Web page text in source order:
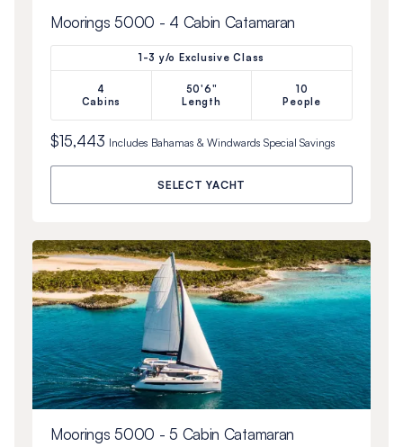
Moorings 5000 - 4 Cabin Catamaran
1-3 y/o Exclusive Class
4
Cabins
50'6"
Length
10
People
$15,443 Includes Bahamas & Windwards Special Savings
SELECT YACHT
Moorings 5000 - 5 Cabin Catamaran